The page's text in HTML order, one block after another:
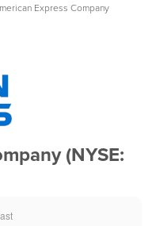
Express Company
(NYSE: